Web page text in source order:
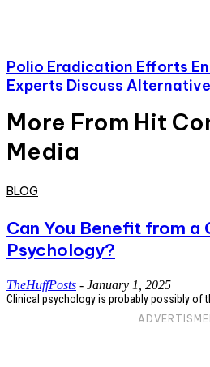
Polio Eradication Efforts
Experts Discuss
More From Hit
Media
BLOG
Can You Benefit from a
Psychology?
TheHuffPosts - January 1, 2025
Clinical psychology is probably possibly of